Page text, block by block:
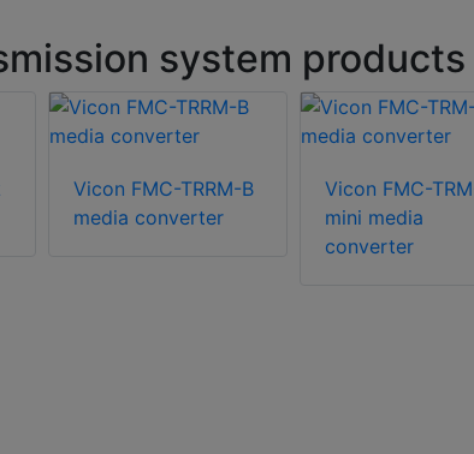
system
Vicon FMC-TRRM-B
media converter
Vicon FMC-
mini media
converter